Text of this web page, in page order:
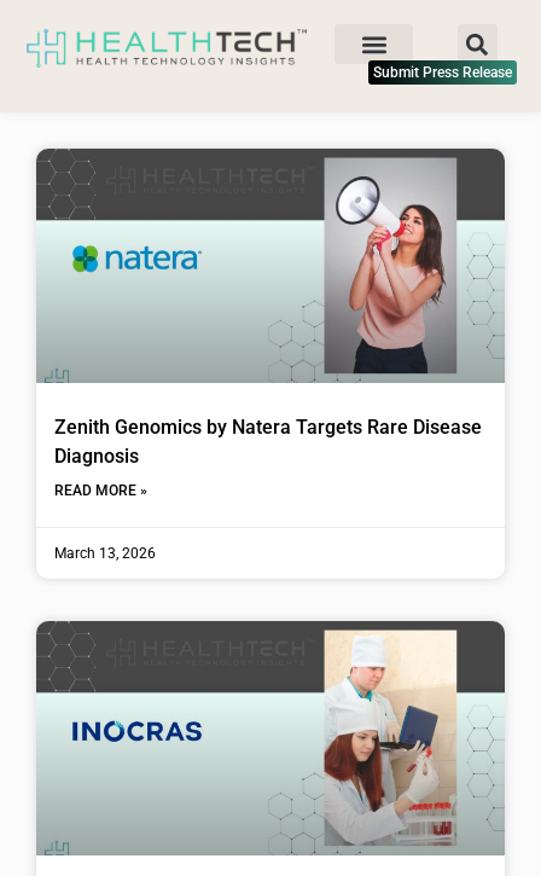
Submit Press Release
Zenith Genomics by Natera Targets Rare Disease
Diagnosis
READ MORE »
March 13, 2026